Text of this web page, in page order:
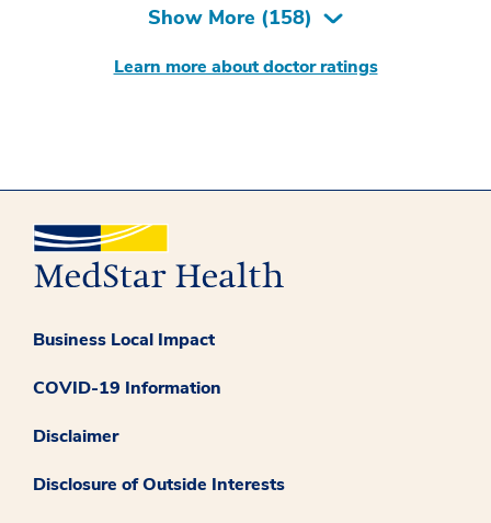
Show More (158)
Learn more about doctor ratings
Business Local Impact
COVID-19 Information
Disclaimer
Disclosure of Outside Interests